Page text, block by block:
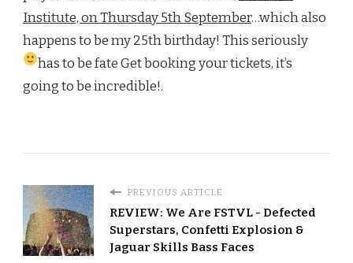
Institute, on Thursday 5th September…which also
happens to be my 25th birthday! This seriously
has to be fateGet booking your tickets, it’s
going to be incredible!.
PREVIOUS ARTICLE
REVIEW: We Are FSTVL - Defected
Superstars, Confetti Explosion &
Jaguar Skills Bass Faces